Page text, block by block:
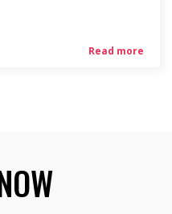
Read more